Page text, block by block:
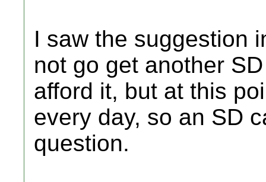
I saw the suggestion
not go get another
afford it, but at this
every day, so an SD
question.